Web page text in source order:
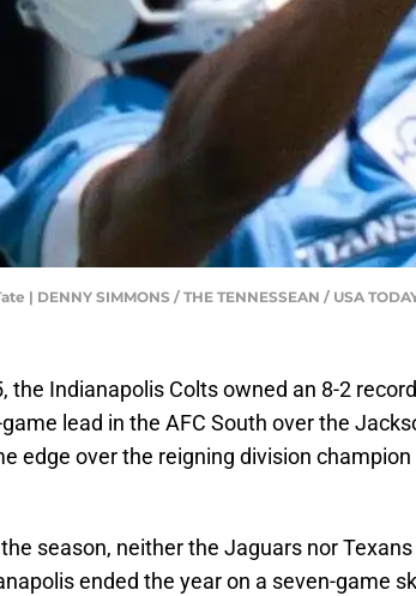
| DENNY SIMMONS / THE TENNESSEAN / USA
the Indianapolis Colts owned an 8-2
lead in the AFC South over the
edge over the reigning division
season, neither the Jaguars nor
ended the year on a seven-game